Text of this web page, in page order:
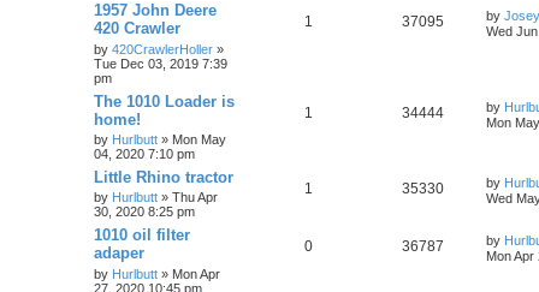
1957 John Deere
420 Crawler
by 420CrawlerHoller »
Tue Dec 03, 2019 7:39
pm
1 37095 by Josey
Wed
The 1010 Loader is
home!
by Hurlbutt » Mon May
04, 2020 7:10 pm
1 34444 by
Mon
Little Rhino tractor
by Hurlbutt » Thu Apr
30, 2020 8:25 pm
1 35330 by
Wed
1010 oil filter
adaper
by Hurlbutt » Mon Apr
27, 2020 10:45 pm
0 36787 by
Mon Apr